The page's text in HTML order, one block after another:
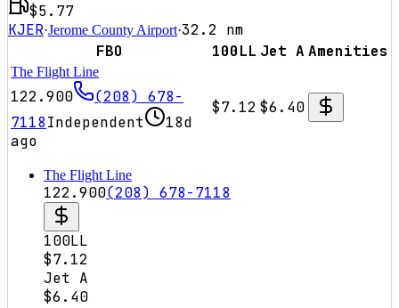
$5.77
KJER·Jerome County Airport·32.2 nm
FBO
100LL Jet A Amenities
The Flight Line
122.900
(208) 678-
7118Independent
18d
ago
$7.12 $6.40
The Flight Line
122.900(208) 678-7118
100LL
$7.12
Jet A
$6.40